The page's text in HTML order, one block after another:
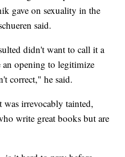
gave on sexuality in the
said.
didn't want to call it a
an opening to legitimize
correct," he said.
irrevocably tainted,
write great books but are